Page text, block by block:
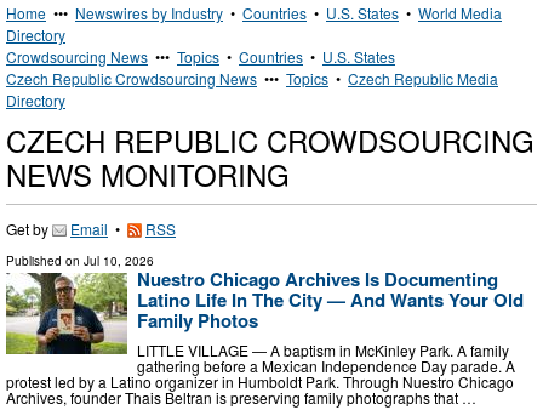
Home ••• Newswires by Industry • Countries • U.S. States • World Media
Directory
Crowdsourcing News ••• Topics • Countries • U.S. States
Czech Republic Crowdsourcing News ••• Topics • Czech Republic Media
Directory
CZECH REPUBLIC CROWDSOURCING
NEWS MONITORING
Get by Email • RSS
Published on Jul 10, 2026
Nuestro Chicago Archives Is Documenting
Latino Life In The City — And Wants Your Old
Family Photos
LITTLE VILLAGE — A baptism in McKinley Park. A family
gathering before a Mexican Independence Day parade. A
protest led by a Latino organizer in Humboldt Park. Through Nuestro Chicago
Archives, founder Thais Beltran is preserving family photographs that …